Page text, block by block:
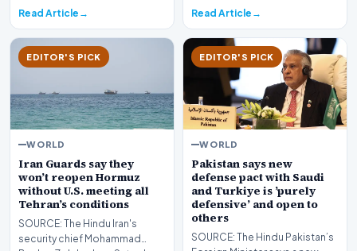
Read Article Read Article
EDITOR'S PICK
WORLD
Iran Guards say they
won’t reopen Hormuz
without U.S. meeting all
Tehran’s conditions
SOURCE: The Hindu Iran's
security chief Mohammad
EDITOR'S PICK
WORLD
Pakistan says new
defense pact with Saudi
and Turkiye is ’purely
defensive’ and open to
others
SOURCE: The Hindu Pakistan’s